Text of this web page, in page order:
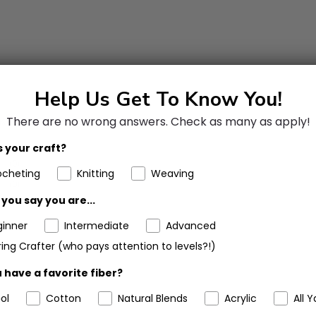
(2)
(0)
Help Us Get To Know You!
There are no wrong answers. Check as many as apply!
your craft?
Knitting
Weaving
say you are...
Intermediate
Advanced
Crafter (who pays attention to levels?!)
have a favorite fiber?
Cotton Natural Blends Acrylic
All